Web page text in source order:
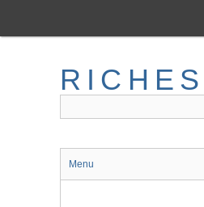
main
RICHES
Menu